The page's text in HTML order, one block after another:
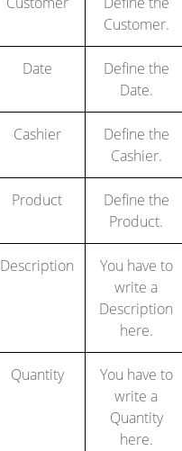
Customer.
Date
Define the
Date.
Cashier
Define the
Cashier.
Product
Define the
Product.
Description
You have to
write a
Description
here.
Quantity
You have to
write a
Quantity
here.